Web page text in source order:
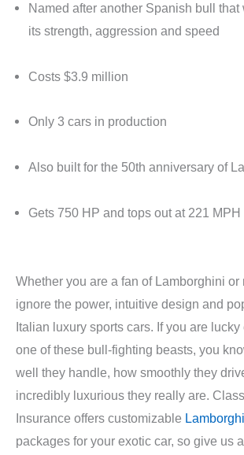
Named after another Spanish bull that
its strength, aggression and speed
Costs $3.9 million
Only 3 cars in production
Also built for the 50th anniversary of
Gets 750 HP and tops out at 221 MPH
Whether you are a fan of Lamborghini or
ignore the power, intuitive design and
Italian luxury sports cars. If you are
one of these bull-fighting beasts, you
well they handle, how smoothly they
incredibly luxurious they really are.
Insurance offers customizable
packages for your exotic car, so give us